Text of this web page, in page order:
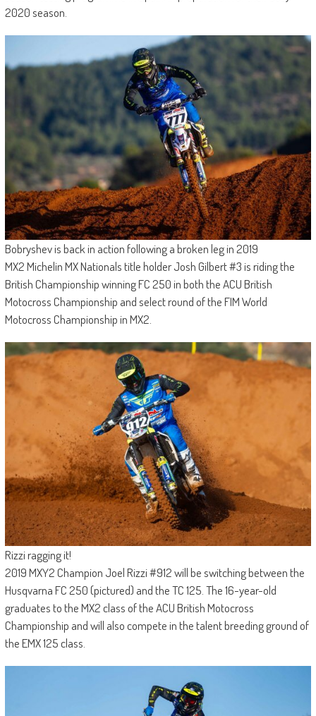
2020 season.
Bobryshev is back in action following a broken leg in 2019
MX2 Michelin MX Nationals title holder Josh Gilbert #3 is riding the
British Championship winning FC 250 in both the ACU British
Motocross Championship and select round of the FIM World
Motocross Championship in MX2.
Rizzi ragging it!
2019 MXY2 Champion Joel Rizzi #912 will be switching between the
Husqvarna FC 250 (pictured) and the TC 125. The 16-year-old
graduates to the MX2 class of the ACU British Motocross
Championship and will also compete in the talent breeding ground of
the EMX 125 class.